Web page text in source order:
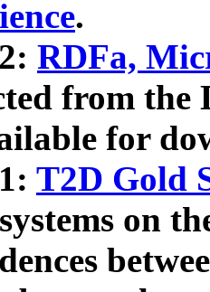
.
RDFa,
from the
for
T2D Gold
on